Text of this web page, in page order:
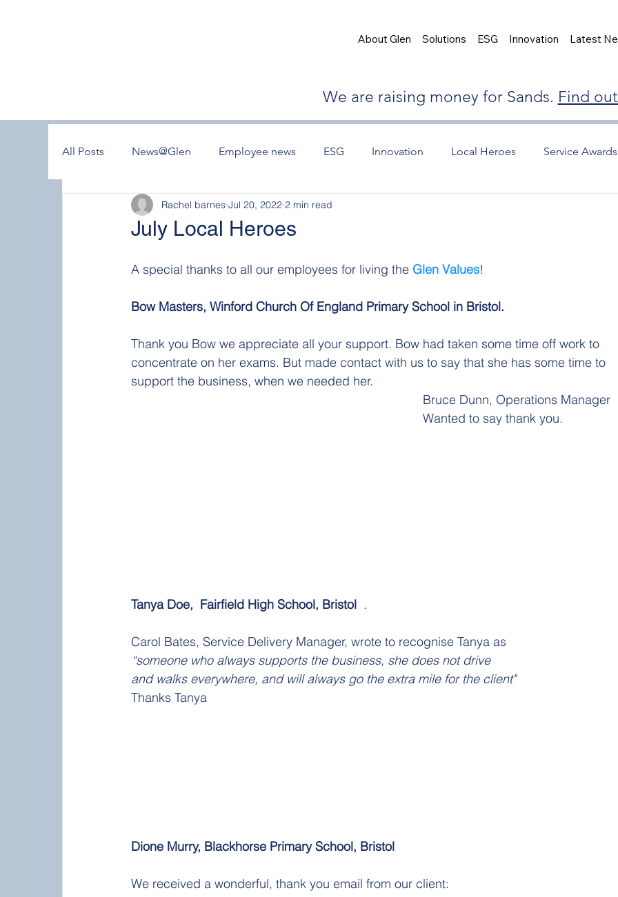
About Glen Solutions ESG Innovation Latest
We are raising money for Sands. Find
All Posts News@Glen Employee news ESG Innovation Local Heroes Service Awards
July Local Heroes
Rachel barnes Jul 20, 2022 2 min read
A special thanks to all our employees for living the Glen Values!
Bow Masters, Winford Church Of England Primary School in Bristol.
Thank you Bow we appreciate all your support. Bow had taken some time off work to
concentrate on her exams. But made contact with us to say that she has some time to
support the business, when we needed her.
Bruce Dunn, Operations Manager
Wanted to say thank you.
Tanya Doe,  Fairfield High School, Bristol .
Carol Bates, Service Delivery Manager, wrote to recognise Tanya as
“someone who always supports the business, she does not drive
and walks everywhere, and will always go the extra mile for the client"
Thanks Tanya
Dione Murry, Blackhorse Primary School, Bristol
We received a wonderful, thank you email from our client: